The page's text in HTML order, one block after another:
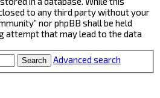
to any third party without your
nor phpBB shall be held
attempt that may lead to the data
Search Advanced search